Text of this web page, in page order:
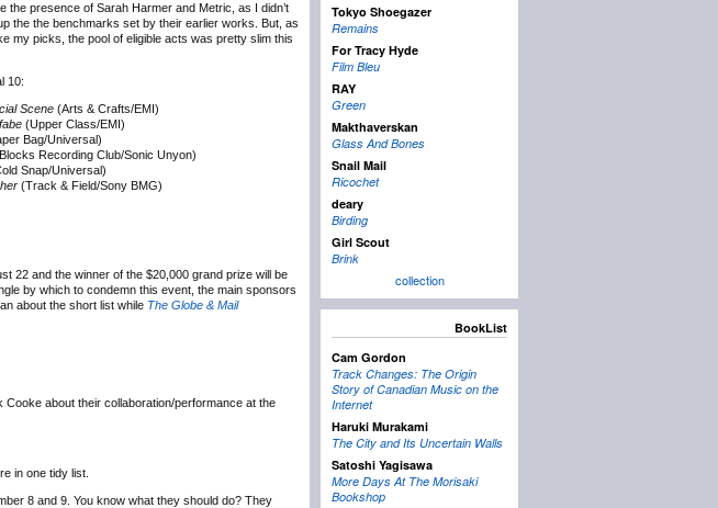
the presence of Sarah Harmer and Metric, as I didn’t
the the benchmarks set by their earlier works. But, as
my picks, the pool of eligible acts was pretty slim this
10:
Scene (Arts & Crafts/EMI)
(Upper Class/EMI)
Bag/Universal)
Recording Club/Sonic Unyon)
Snap/Universal)
(Track & Field/Sony BMG)
22 and the winner of the $20,000 grand prize will be
by which to condemn this event, the main sponsors
about the short list while The Globe & Mail
Cooke about their collaboration/performance at the
in one tidy list.
8 and 9. You know what they should do? They
Tokyo Shoegazer
Remains
For Tracy Hyde
Film Bleu
RAY
Green
Makthaverskan
Glass And Bones
Snail Mail
Ricochet
deary
Birding
Girl Scout
Brink
collection
BookList
Cam Gordon
Track Changes: The Origin
Story of Canadian Music on the
Internet
Haruki Murakami
The City and Its Uncertain Walls
Satoshi Yagisawa
More Days At The Morisaki
Bookshop